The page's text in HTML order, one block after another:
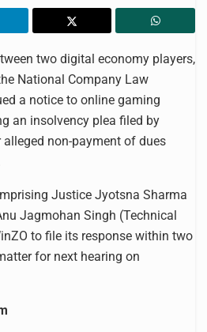
two digital economy players,
National Company Law
a notice to online gaming
an insolvency plea filed by
non-payment of dues
Justice Jyotsna Sharma
Jagmohan Singh (Technical
to file its response within two
for next hearing on